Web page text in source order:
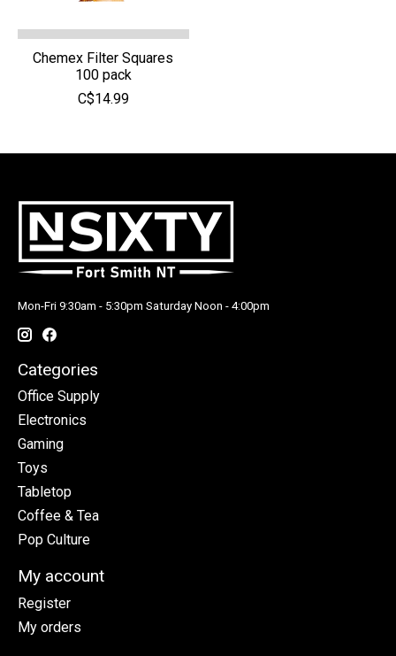
Chemex Filter Squares
100 pack
C$14.99
Mon-Fri 9:30am - 5:30pm Saturday Noon - 4:00pm
Categories
Office Supply
Electronics
Gaming
Toys
Tabletop
Coffee & Tea
Pop Culture
My account
Register
My orders